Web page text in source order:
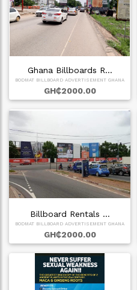
Ghana Billboards R…
BODMAT BILLBOARD ADVERTISEMENT GHANA
GH₵2000.00
Billboard Rentals …
BODMAT BILLBOARD ADVERTISEMENT GHANA
GH₵2000.00